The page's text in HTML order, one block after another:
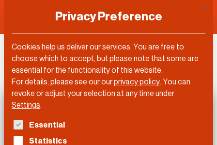
DLD Video
Privacy Preference
Cookies help us deliver our services. You are free to
choose which to accept, but please note that some are
essential for the functionality of this website.
For details, please see our ourprivacy policy. You can
revoke or adjust your selection at any time under
Settings.
The following is a list of service groups for which
Essential
Statistics